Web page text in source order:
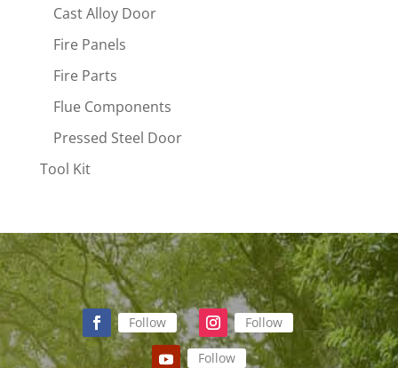
Cast Alloy Door
Fire Panels
Fire Parts
Flue Components
Pressed Steel Door
Tool Kit
Follow Follow
Follow